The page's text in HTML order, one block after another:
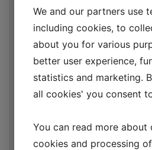
What's in it for
customer?
The DuPont model is a
method that helps companies
they generate profit from their
financial analysis.
We and our partners use
including cookies, to
about you for various
better user experience,
statistics and marketing.
all cookies' you consent
You can read more about
cookies and processing